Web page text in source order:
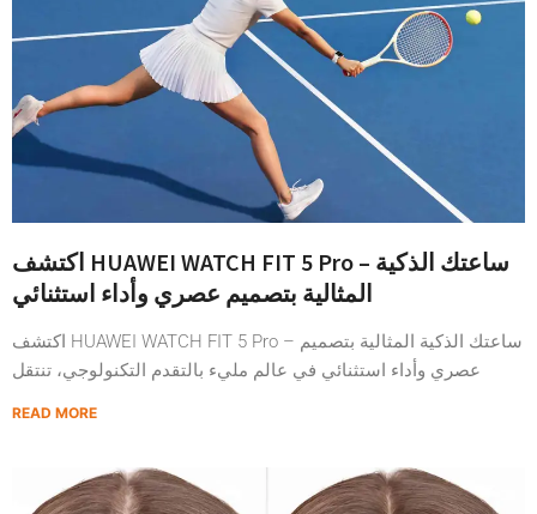
اكتشف HUAWEI WATCH FIT 5 Pro – ساعتك الذكية
المثالية بتصميم عصري وأداء استثنائي
اكتشف HUAWEI WATCH FIT 5 Pro – ساعتك الذكية المثالية بتصميم
عصري وأداء استثنائي في عالم مليء بالتقدم التكنولوجي، تنتقل
READ MORE